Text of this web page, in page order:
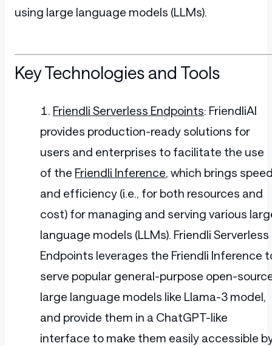
using large language models (LLMs).
Key Technologies and Tools
Friendli Serverless Endpoints: FriendliAI
provides production-ready solutions for
users and enterprises to facilitate the use
of the Friendli Inference , which brings
and efficiency (i.e., for both resources and
cost) for managing and serving various
language models (LLMs). Friendli Serverless
Endpoints leverages the Friendli Inference
serve popular general-purpose open-
large language models like Llama-3 model,
and provide them in a ChatGPT-like
interface to make them easily accessible